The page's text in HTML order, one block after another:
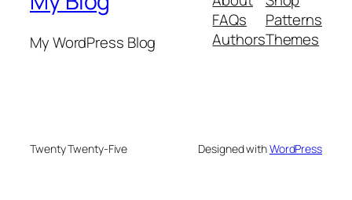
My WordPress Blog
FAQs
Authors
Patterns
Themes
Twenty Twenty-Five Designed withWordPress